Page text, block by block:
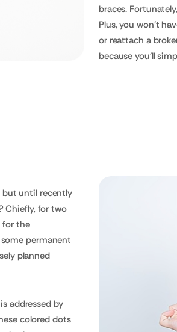
braces.
Plus, you won't
or reattach a
because you'll
but until recently
Chiefly, for two
for the
permanent
planned
addressed by
colored dots